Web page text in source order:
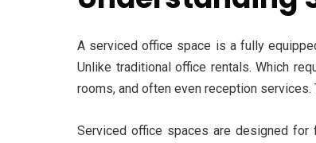
A serviced office space is a fully
Unlike traditional office rentals. Which
rooms, and often even reception
Serviced office spaces are designed for